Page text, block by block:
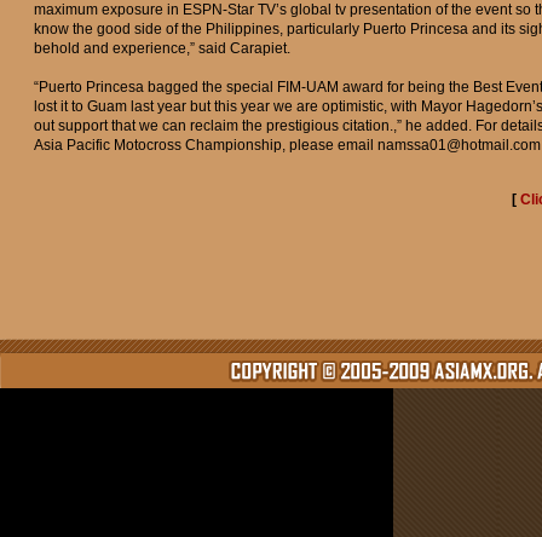
maximum exposure in ESPN-Star TV’s global tv presentation of the event so
know the good side of the Philippines, particularly Puerto Princesa and its
behold and experience,” said Carapiet.
“Puerto Princesa bagged the special FIM-UAM award for being the Best
lost it to Guam last year but this year we are optimistic, with Mayor
out support that we can reclaim the prestigious citation.,” he added. For
Asia Pacific Motocross Championship, please email namssa01@hotmail.com
[